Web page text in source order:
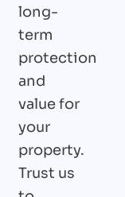
long-
term
protection
and
value for
your
property.
Trust us